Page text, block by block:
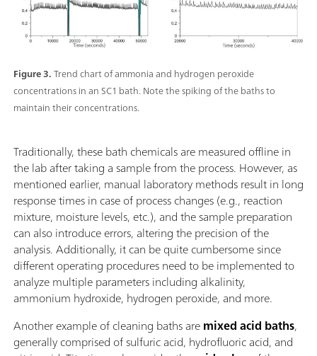
Figure 3.Trend chart of ammonia and hydrogen peroxide
concentrations in an SC1 bath. Note the spiking of the baths to
maintain their concentrations.
Traditionally, these bath chemicals are measured offline in
the lab after taking a sample from the process. However, as
mentioned earlier, manual laboratory methods result in long
response times in case of process changes (e.g., reaction
mixture, moisture levels, etc.), and the sample preparation
can also introduce errors, altering the precision of the
analysis. Additionally, it can be quite cumbersome since
different operating procedures need to be implemented to
analyze multiple parameters including alkalinity,
ammonium hydroxide, hydrogen peroxide, and more.
Another example of cleaning baths aremixed acid baths,
generally comprised of sulfuric acid, hydrofluoric acid, and